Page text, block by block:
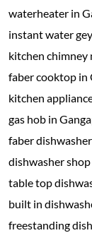
waterheater in
instant water
kitchen chimney
faber cooktop in
kitchen
gas hob in
faber
dishwasher
table top
built in
freestanding